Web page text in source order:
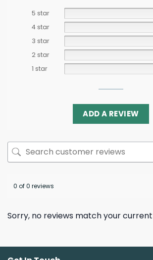
5 star
4 star
3 star
2 star
1 star
ADD A REVIEW
0 of 0 reviews
Sorry, no reviews match your